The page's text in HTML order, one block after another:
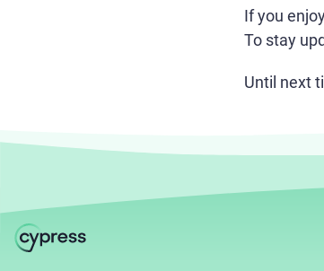
If you
To stay
Until next